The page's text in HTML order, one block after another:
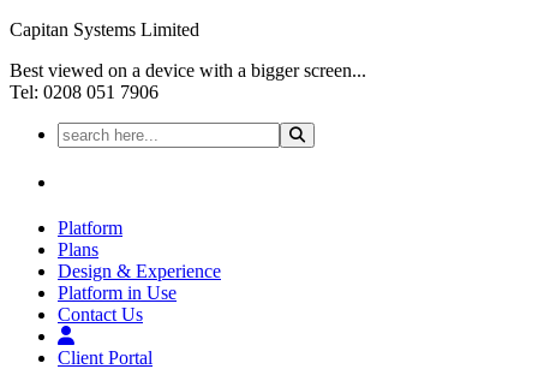
Capitan Systems Limited
Best viewed on a device with a bigger screen...
Tel: 0208 051 7906
Platform
Plans
Design & Experience
Platform in Use
Contact Us
Client Portal